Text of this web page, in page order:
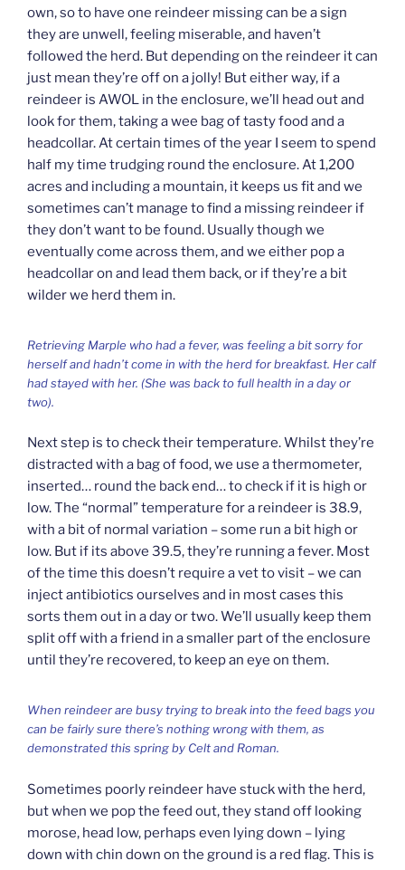
own, so to have one reindeer missing can be a sign
they are unwell, feeling miserable, and haven’t
followed the herd. But depending on the reindeer it can
just mean they’re off on a jolly! But either way, if a
reindeer is AWOL in the enclosure, we’ll head out and
look for them, taking a wee bag of tasty food and a
headcollar. At certain times of the year I seem to spend
half my time trudging round the enclosure. At 1,200
acres and including a mountain, it keeps us fit and we
sometimes can’t manage to find a missing reindeer if
they don’t want to be found. Usually though we
eventually come across them, and we either pop a
headcollar on and lead them back, or if they’re a bit
wilder we herd them in.
Retrieving Marple who had a fever, was feeling a bit sorry for
herself and hadn’t come in with the herd for breakfast. Her calf
had stayed with her. (She was back to full health in a day or
two).
Next step is to check their temperature. Whilst they’re
distracted with a bag of food, we use a thermometer,
inserted… round the back end… to check if it is high or
low. The “normal” temperature for a reindeer is 38.9,
with a bit of normal variation – some run a bit high or
low. But if its above 39.5, they’re running a fever. Most
of the time this doesn’t require a vet to visit – we can
inject antibiotics ourselves and in most cases this
sorts them out in a day or two. We’ll usually keep them
split off with a friend in a smaller part of the enclosure
until they’re recovered, to keep an eye on them.
When reindeer are busy trying to break into the feed bags you
can be fairly sure there’s nothing wrong with them, as
demonstrated this spring by Celt and Roman.
Sometimes poorly reindeer have stuck with the herd,
but when we pop the feed out, they stand off looking
morose, head low, perhaps even lying down – lying
down with chin down on the ground is a red flag. This is